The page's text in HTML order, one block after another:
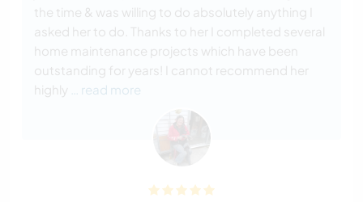
the time & was willing to do absolutely anything I
asked her to do. Thanks to her I completed several
home maintenance projects which have been
outstanding for years! I cannot recommend her
highly
… read more